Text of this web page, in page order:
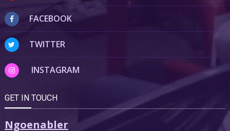
FACEBOOK
TWITTER
INSTAGRAM
GET IN TOUCH
Ngoenabler